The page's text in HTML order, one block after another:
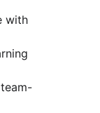
with